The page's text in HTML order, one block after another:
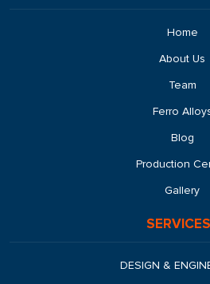
Home
About Us
Team
Ferro
Blog
Production
Gallery
SERVICES
DESIGN &